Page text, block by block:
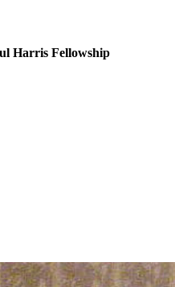
Harris Fellowship